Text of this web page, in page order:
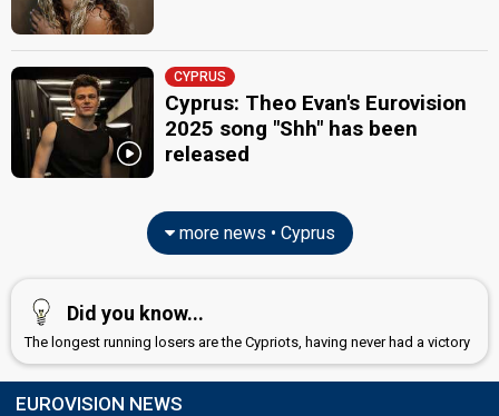
CYPRUS
Cyprus: Theo Evan's Eurovision
2025 song "Shh" has been
released
more news • Cyprus
Did you know...
The longest running losers are the Cypriots, having never had a victory
EUROVISION NEWS